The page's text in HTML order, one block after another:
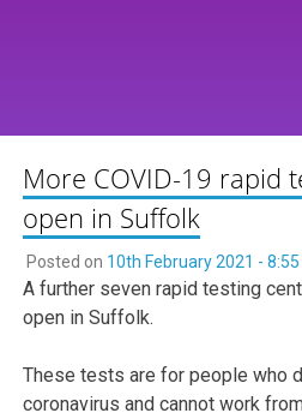
More COVID-19 rapid
open in Suffolk
Posted on 10th February 2021 -
A further seven rapid testing
open in Suffolk.
These tests are for people who
coronavirus and cannot work